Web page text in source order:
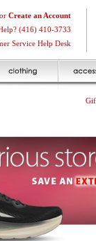
or Create an Account
(416) 410-3733
Service Help Desk